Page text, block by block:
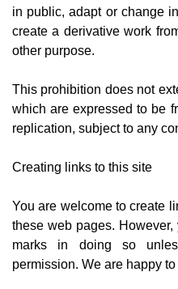
in public, adapt or change
create a derivative work
other purpose.
This prohibition does not
which are expressed to be
replication, subject to any
Creating links to this site
You are welcome to create
these web pages.
marks in doing so
permission. We are happy